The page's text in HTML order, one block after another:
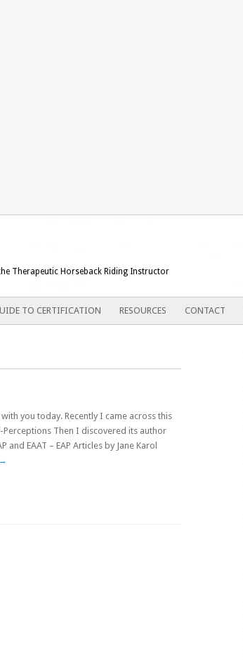
Therapeutic Horseback Riding Instructor
TO CERTIFICATION RESOURCES CONTACT
you today. Recently I came across this
Perceptions Then I discovered its author
EAAT – EAP Articles by Jane Karol
→